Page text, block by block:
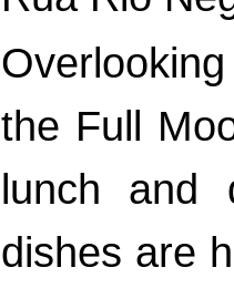
the Full
lunch and
dishes are